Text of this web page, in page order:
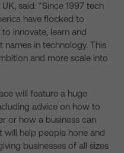
said: “Since 1997 tech
have flocked to
innovate, learn and
in technology. This
and more scale into
will feature a huge
advice on how to
or how a business can
will help people hone and
businesses of all sizes